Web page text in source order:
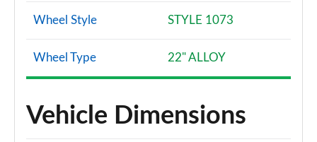
Wheel Style STYLE 1073
Wheel Type 22" ALLOY
Vehicle Dimensions